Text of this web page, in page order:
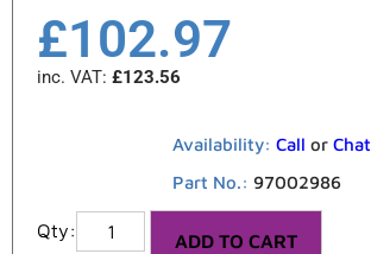
£102.97
inc. VAT: £123.56
Availability: Call or Chat
Part No.: 97002986
ADD TO CART